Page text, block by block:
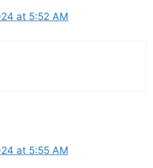
at 5:52 AM
at 5:55 AM